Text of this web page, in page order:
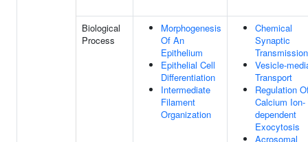
Biological
Process
Morphogenesis
Of An
Epithelium
Epithelial Cell
Differentiation
Intermediate
Filament
Organization
Chemical
Synaptic
Transmission
Vesicle-
Transport
Regulation
Calcium Ion-
dependent
Exocytosis
Acrosomal